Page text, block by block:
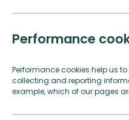
Performance
Performance cookies help us
collecting and reporting
example, which of our pages